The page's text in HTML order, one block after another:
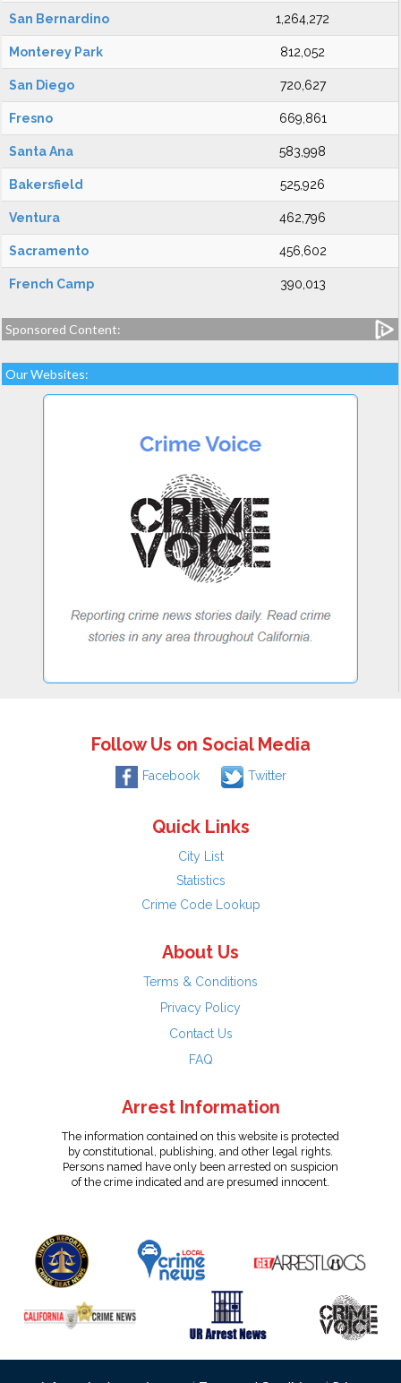
San Bernardino 1,264,272
Monterey Park 812,052
San Diego 720,627
Fresno 669,861
Santa Ana 583,998
Bakersfield 525,926
Ventura 462,796
Sacramento 456,602
French Camp 390,013
Sponsored Content:
Our Websites:
Follow Us on Social Media
Facebook Twitter
Quick Links
City List
Statistics
Crime Code Lookup
About Us
Terms & Conditions
Privacy Policy
Contact Us
FAQ
Arrest Information
The information contained on this website is protected
by constitutional, publishing, and other legal rights.
Persons named have only been arrested on suspicion
of the crime indicated and are presumed innocent.